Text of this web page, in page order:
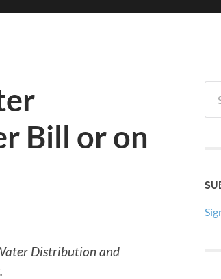
Bill or on
Distribution and
for: